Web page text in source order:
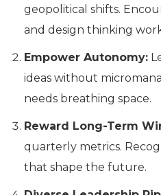
geopolitical shifts.
and design thinking
Empower Autonomy:
ideas without
needs breathing space.
Reward Long-Term
quarterly metrics.
that shape the future.